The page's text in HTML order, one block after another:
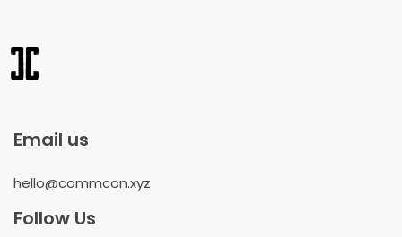
Email us
hello@commcon.xyz
Follow Us